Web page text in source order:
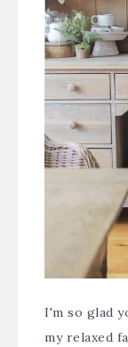
I'm so glad
my relaxed